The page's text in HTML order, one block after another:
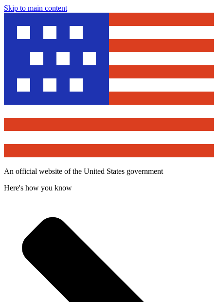
Skip to main content
An official website of the United States government
Here's how you know